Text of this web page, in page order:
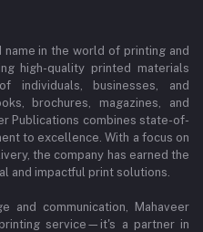
in the world of printing and
high-quality printed materials
businesses, and
brochures, magazines, and
Publications combines state-of-
to excellence. With a focus on
the company has earned the
and impactful print solutions.
and communication, Mahaveer
service—it's a partner in